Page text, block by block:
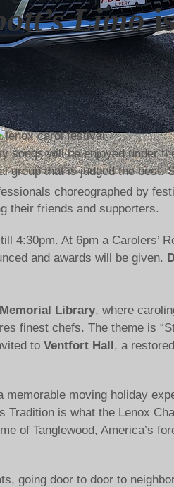
Limo
songs will be enjoyed under
group that is judged the best.
choreographed by
their friends and supporters.
4:30pm. At 6pm a Carolers’
and awards will be given.
Library, where
finest chefs. The theme is
to Ventfort Hall, a
moving holiday
is what the Lenox
of Tanglewood, America’s
going door to door to